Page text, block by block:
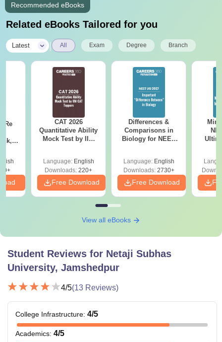
Recommended eBooks
Related eBooks Tailored for you
Latest All Exam Degree Branch
Re
CAT 2026
Quantitative Ability
Mock Test by IIM
Language: English
Downloads: 220+
Free Download
Differences &
Comparisons in
Biology for NEET
Language: English
Downloads:2730+
Free Download
View all eBooks
Student Reviews for Netaji Subhas
University, Jamshedpur
4/5(13 Reviews)
College Infrastructure: 4/5
Academics: 4/5